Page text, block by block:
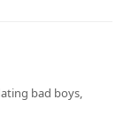
bad boys,